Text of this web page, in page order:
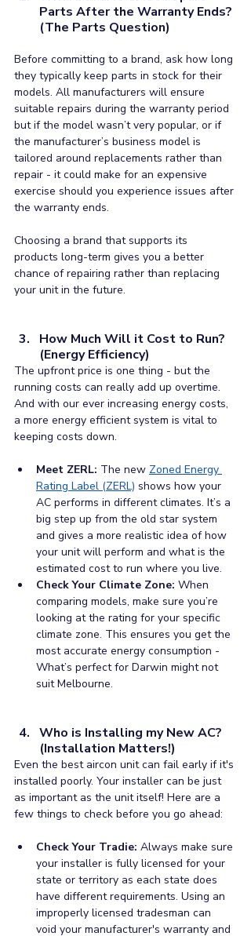
Parts After the Warranty Ends?
(The Parts Question)
Before committing to a brand, ask how long
they typically keep parts in stock for their
models. All manufacturers will ensure
suitable repairs during the warranty period
but if the model wasn’t very popular, or if
the manufacturer’s business model is
tailored around replacements rather than
repair - it could make for an expensive
exercise should you experience issues after
the warranty ends.
Choosing a brand that supports its
products long-term gives you a better
chance of repairing rather than replacing
your unit in the future.
How Much Will it Cost to Run?
(Energy Efficiency)
The upfront price is one thing - but the
running costs can really add up overtime.
And with our ever increasing energy costs,
a more energy efficient system is vital to
keeping costs down.
Meet ZERL: The new Zoned Energy
Rating Label (ZERL) shows how your
AC performs in different climates. It’s a
big step up from the old star system
and gives a more realistic idea of how
your unit will perform and what is the
estimated cost to run where you live.
Check Your Climate Zone: When
comparing models, make sure you’re
looking at the rating for your specific
climate zone. This ensures you get the
most accurate energy consumption -
What’s perfect for Darwin might not
suit Melbourne.
Who is Installing my New AC?
(Installation Matters!)
Even the best aircon unit can fail early if it's
installed poorly. Your installer can be just
as important as the unit itself! Here are a
few things to check before you go ahead:
Check Your Tradie: Always make sure
your installer is fully licensed for your
state or territory as each state does
have different requirements. Using an
improperly licensed tradesman can
void your manufacturer's warranty and